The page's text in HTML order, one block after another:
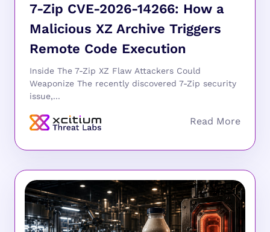
7-Zip CVE-2026-14266: How a
Malicious XZ Archive Triggers
Remote Code Execution
Inside The 7-Zip XZ Flaw Attackers Could
Weaponize The recently discovered 7-Zip security
issue,...